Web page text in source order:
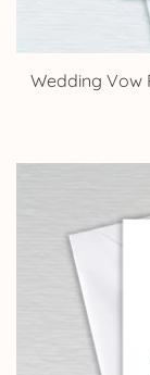
Wedding Vow